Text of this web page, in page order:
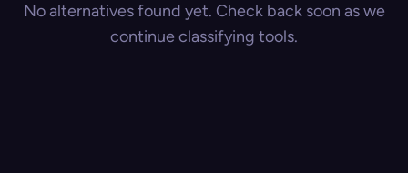
No alternatives found yet. Check back soon as we
continue classifying tools.